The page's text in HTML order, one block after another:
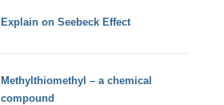
Explain on Seebeck Effect
Methylthiomethyl – a chemical
compound